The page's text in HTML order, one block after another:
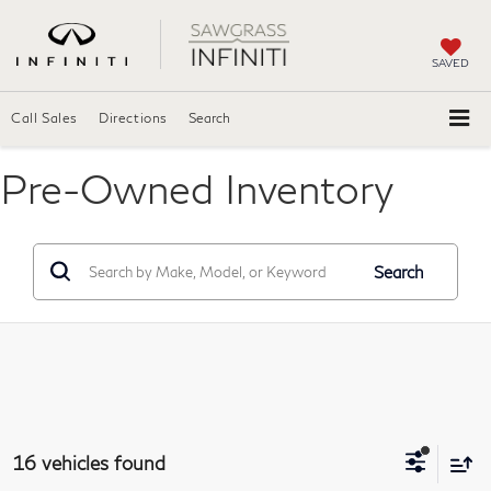
SAVED
Call Sales Directions Search
Pre-Owned Inventory
Search
16 vehicles found